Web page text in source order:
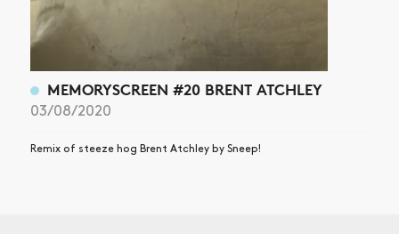
MEMORYSCREEN #20 BRENT ATCHLEY
03/08/2020
Remix of steeze hog Brent Atchley by Sneep!